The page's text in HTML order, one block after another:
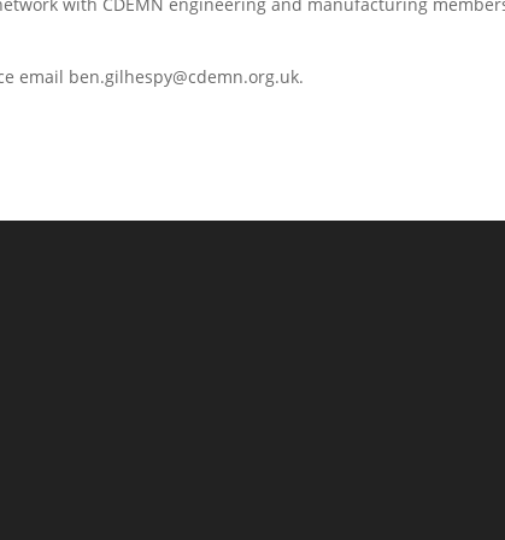
email ben.gilhespy@cdemn.org.uk.